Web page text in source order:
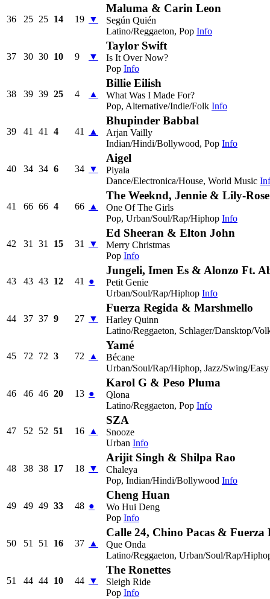
36 25 25 14 19 ▼
Maluma & Carin Leon
Según Quién
Latino/Reggaeton, Pop Info
37 30 30 10 9 ▼
Taylor Swift
Is It Over Now?
Pop Info
38 39 39 25 4 ▲
Billie Eilish
What Was I Made For?
Pop, Alternative/Indie/Folk Info
39 41 41 4 41 ▲
Bhupinder Babbal
Arjan Vailly
Indian/Hindi/Bollywood, Pop Info
40 34 34 6 34 ▼
Aigel
Piyala
Dance/Electronica/House, World Music
41 66 66 4 66 ▲
The Weeknd, Jennie & Lily-
One Of The Girls
Pop, Urban/Soul/Rap/Hiphop Info
42 31 31 15 31 ▼
Ed Sheeran & Elton John
Merry Christmas
Pop Info
43 43 43 12 41 ●
Jungeli, Imen Es & Alonzo Ft.
Petit Genie
Urban/Soul/Rap/Hiphop Info
44 37 37 9 27 ▼
Fuerza Regida & Marshmello
Harley Quinn
Latino/Reggaeton, Schlager/Dansktop/
45 72 72 3 72 ▲
Yamé
Bécane
Urban/Soul/Rap/Hiphop, Jazz/Swing/
46 46 46 20 13 ●
Karol G & Peso Pluma
Qlona
Latino/Reggaeton, Pop Info
47 52 52 51 16 ▲
SZA
Snooze
Urban Info
48 38 38 17 18 ▼
Arijit Singh & Shilpa Rao
Chaleya
Pop, Indian/Hindi/Bollywood Info
49 49 49 33 48 ●
Cheng Huan
Wo Hui Deng
Pop Info
50 51 51 16 37 ▲
Calle 24, Chino Pacas & Fuerza
Que Onda
Latino/Reggaeton, Urban/Soul/Rap/
51 44 44 10 44 ▼
The Ronettes
Sleigh Ride
Pop Info